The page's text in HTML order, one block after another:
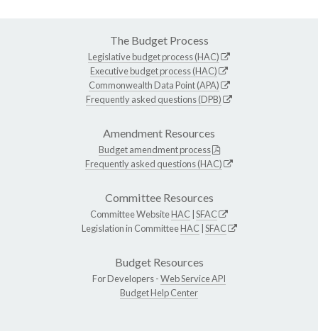
The Budget Process
Legislative budget process (HAC)
Executive budget process (HAC)
Commonwealth Data Point (APA)
Frequently asked questions (DPB)
Amendment Resources
Budget amendment process
Frequently asked questions (HAC)
Committee Resources
Committee WebsiteHAC SFAC
Legislation in CommitteeHAC SFAC
Budget Resources
For Developers -Web Service API
Budget Help Center